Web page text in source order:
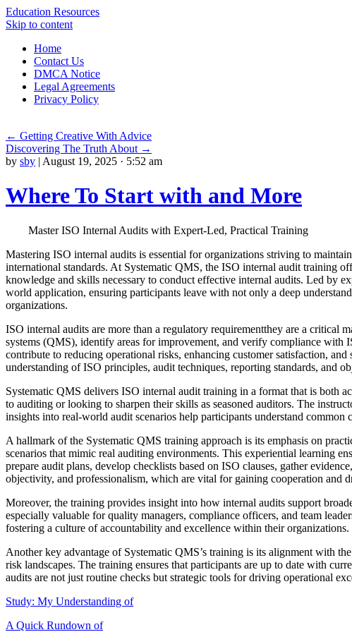
Education Resources
Skip to content
Home
Contact Us
DMCA Notice
Legal Agreements
Privacy Policy
← Getting Creative With Advice
Discovering The Truth About →
by sby | August 19, 2025 · 5:52 am
Where To Start with and More
Master ISO Internal Audits with Expert-Led, Practical Training
Mastering ISO internal audits is essential for organizations striving to
international standards. At Systematic QMS, the ISO internal audit training
knowledge and skills necessary to conduct effective internal audits. Led by
world application, ensuring participants leave with not only a deep
organizations.
ISO internal audits are more than a regulatory requirementthey are a critical
systems (QMS), identify areas for improvement, and verify compliance with
contribute to reducing operational risks, enhancing customer satisfaction,
understanding of ISO principles, audit techniques, reporting standards, and
Systematic QMS delivers ISO internal audit training in a format that is both
to auditing or looking to sharpen their skills as seasoned auditors. The
insights into real-world audit scenarios help participants understand
A hallmark of the Systematic QMS training approach is its emphasis on
scenarios that mimic real auditing environments. This experiential learning
prepare audit plans, develop checklists based on ISO clauses, gather
objectivity, and professionalism, which are vital for gaining cooperation and
Moreover, the training provides insight into how internal audits support
especially valuable for quality managers, compliance officers, and team
fostering a culture of accountability and excellence within their organizations.
Another key advantage of Systematic QMS’s training is its alignment with
risk landscapes. The training ensures that participants are up to date with
audits are not just routine checks but strategic tools for driving operational
Study: My Understanding of
A Quick Rundown of